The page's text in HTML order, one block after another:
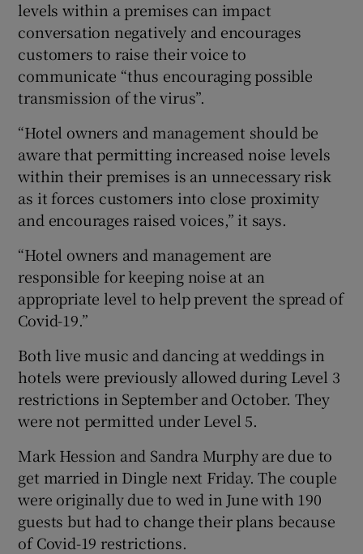
levels within a premises can impact
conversation negatively and encourages
customers to raise their voice to
communicate “thus encouraging possible
transmission of the virus”.
“Hotel owners and management should be
aware that permitting increased noise levels
within their premises is an unnecessary risk
as it forces customers into close proximity
and encourages raised voices,” it says.
“Hotel owners and management are
responsible for keeping noise at an
appropriate level to help prevent the spread of
Covid-19.”
Both live music and dancing at weddings in
hotels were previously allowed during Level 3
restrictions in September and October. They
were not permitted under Level 5.
Mark Hession and Sandra Murphy are due to
get married in Dingle next Friday. The couple
were originally due to wed in June with 190
guests but had to change their plans because
of Covid-19 restrictions.